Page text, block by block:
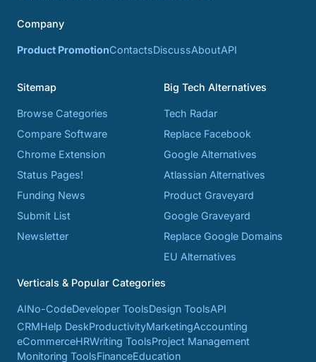
Company
Product PromotionContactsDiscussAboutAPI
Sitemap
Browse Categories
Compare Software
Chrome Extension
Status Pages!
Funding News
Submit List
Newsletter
Big Tech Alternatives
Tech Radar
Replace Facebook
Google Alternatives
Atlassian Alternatives
Product Graveyard
Google Graveyard
Replace Google Domains
EU Alternatives
Verticals & Popular Categories
AINo-CodeDeveloper ToolsDesign ToolsAPI
CRMHelp DeskProductivityMarketingAccounting
eCommerceHRWriting ToolsProject Management
Monitoring ToolsFinanceEducation